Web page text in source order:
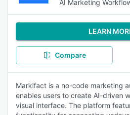
AI Marketing
LEARN
Compare
Markifact is a no-code marketing
enables users to create AI-driven
visual interface. The platform